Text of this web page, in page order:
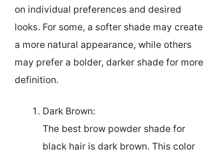
on individual preferences and desired
looks. For some, a softer shade may create
a more natural appearance, while others
may prefer a bolder, darker shade for more
definition.
Dark Brown:
The best brow powder shade for
black hair is dark brown. This color